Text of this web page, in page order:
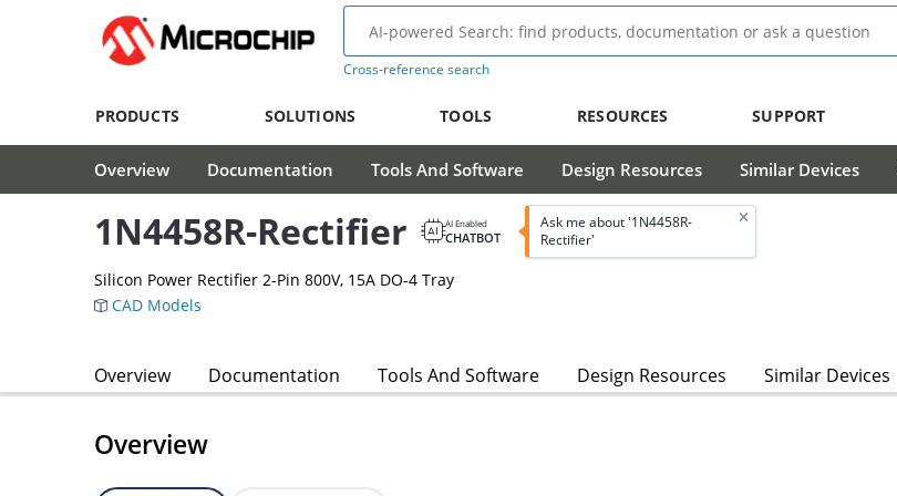
Cross-reference search
PRODUCTS SOLUTIONS TOOLS RESOURCES SUPPORT
Overview Documentation Tools And Software Design Resources Similar Devices
1N4458R-Rectifier AI Enabled
CHATBOT
Ask me about '1N4458R-
Rectifier'
Silicon Power Rectifier 2-Pin 800V, 15A DO-4 Tray
CAD Models
Overview Documentation Tools And Software Design Resources Similar Devices
Overview